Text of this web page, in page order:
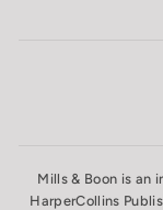
Mills & Boon is an
HarperCollins